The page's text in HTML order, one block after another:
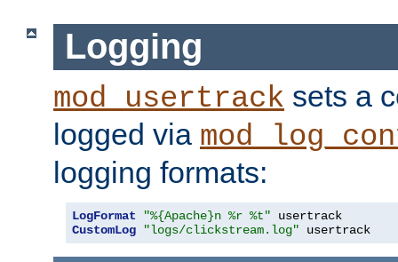
Logging
mod_usertrack sets a
logged via
logging formats:
LogFormat "%{Apache}n %r %t"
CustomLog
"logs/clickstream.log" usertrack